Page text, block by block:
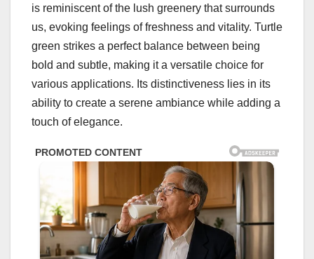
is reminiscent of the lush greenery that surrounds
us, evoking feelings of freshness and vitality. Turtle
green strikes a perfect balance between being
bold and subtle, making it a versatile choice for
various applications. Its distinctiveness lies in its
ability to create a serene ambiance while adding a
touch of elegance.